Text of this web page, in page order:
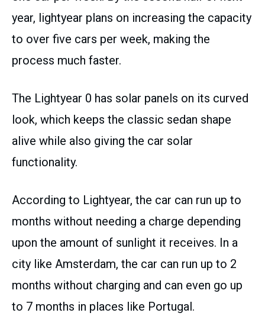
year, lightyear plans on increasing the capacity
to over five cars per week, making the
process much faster.
The Lightyear 0 has solar panels on its curved
look, which keeps the classic sedan shape
alive while also giving the car solar
functionality.
According to Lightyear, the car can run up to
months without needing a charge depending
upon the amount of sunlight it receives. In a
city like Amsterdam, the car can run up to 2
months without charging and can even go up
to 7 months in places like Portugal.